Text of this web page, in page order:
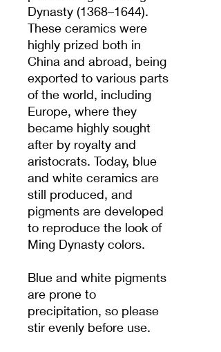
Dynasty (1368–1644).
These ceramics were
highly prized both in
China and abroad, being
exported to various parts
of the world, including
Europe, where they
became highly sought
after by royalty and
aristocrats. Today, blue
and white ceramics are
still produced, and
pigments are developed
to reproduce the look of
Ming Dynasty colors.
Blue and white pigments
are prone to
precipitation, so please
stir evenly before use.